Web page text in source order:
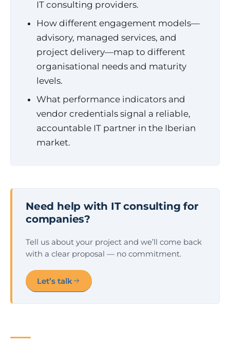
IT consulting providers.
How different engagement models—
advisory, managed services, and
project delivery—map to different
organisational needs and maturity
levels.
What performance indicators and
vendor credentials signal a reliable,
accountable IT partner in the Iberian
market.
Need help with IT consulting for
companies?
Tell us about your project and we’ll come back
with a clear proposal — no commitment.
Let’s talk